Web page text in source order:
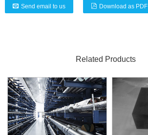
Send email to us Download as PDF
Related Products